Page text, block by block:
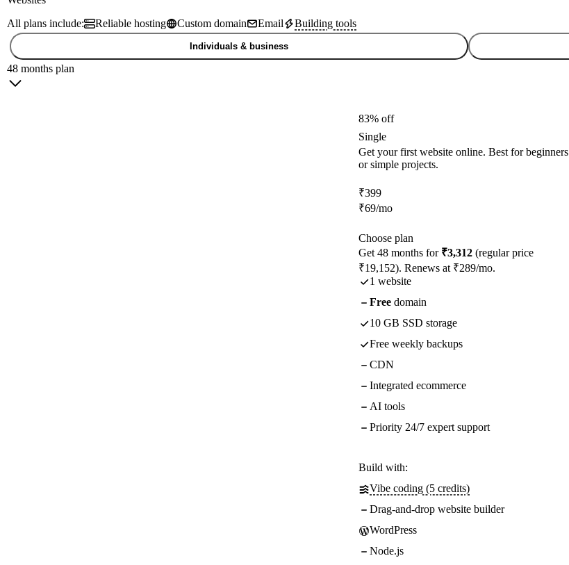
All plans include:
Reliable hosting Custom domain Email Building tools
Individuals & business
48 months plan
83% off
Single
Get your first website online. Best for beginners
or simple projects.
₹399
₹69/mo
Choose plan
Get 48 months for ₹3,312 (regular price
₹19,152). Renews at ₹289/mo.
1 website
Free domain
10 GB SSD storage
Free weekly backups
CDN
Integrated ecommerce
AI tools
Priority 24/7 expert support
Build with:
Vibe coding (5 credits)
Drag-and-drop website builder
WordPress
Node.js